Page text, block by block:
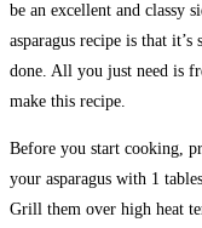
be an excellent and classy
asparagus recipe is that
done. All you just need is
make this recipe.
Before you start cooking,
your asparagus with 1
Grill them over high heat